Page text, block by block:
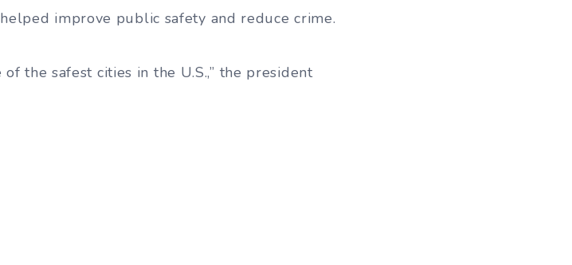
improve public safety and reduce crime.
the safest cities in the U.S.,” the president